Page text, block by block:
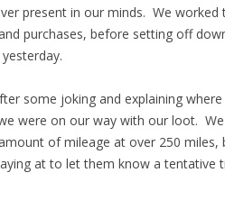
present in our minds. We worked
purchases, before setting off
some joking and explaining where
were on our way with our loot. We
of mileage at over 250 miles,
at to let them know a tentative